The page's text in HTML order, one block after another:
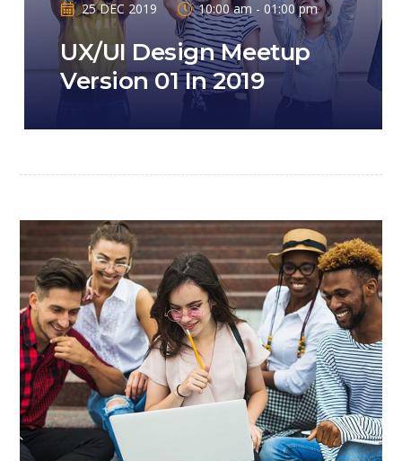
25 DEC 2019 10:00 am - 01:00 pm
UX/UI Design Meetup
Version 01 In 2019